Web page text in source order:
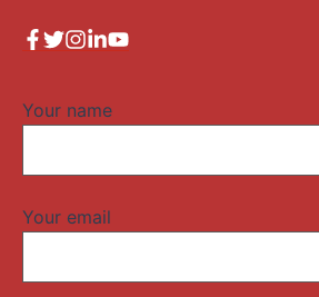
Your name
Your email